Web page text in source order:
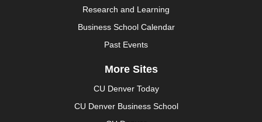
Research and Learning
Business School Calendar
Past Events
More Sites
CU Denver Today
CU Denver Business School